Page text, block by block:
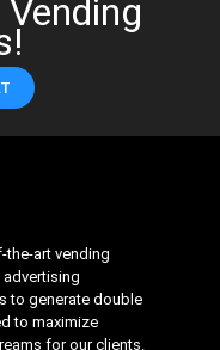
the-art vending
to generate double
to maximize
for our clients.